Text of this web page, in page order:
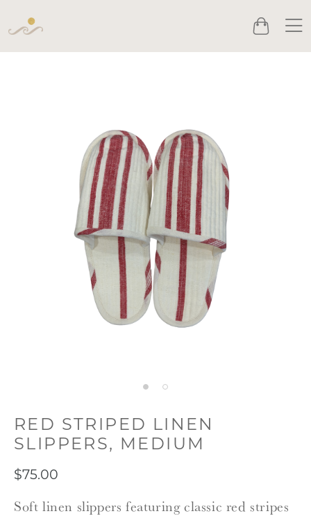
Cart
RED STRIPED LINEN
SLIPPERS, MEDIUM
$75.00
Soft linen slippers featuring classic red stripes